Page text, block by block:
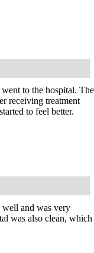
to the hospital. The
receiving treatment
to feel better.
and was very
was also clean, which